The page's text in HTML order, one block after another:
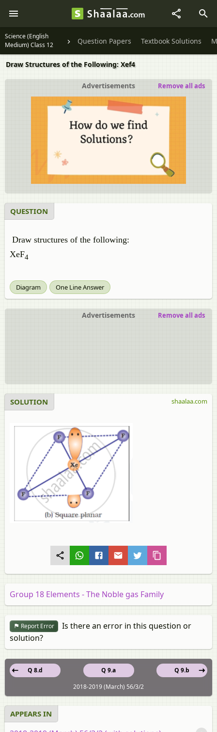
Science (English
Medium) Class 12
Question Papers Textbook Solutions
Draw Structures of the Following: Xef4
Advertisements Remove all ads
QUESTION
Draw structures of the following:
XeF4
Diagram One Line Answer
Advertisements Remove all ads
SOLUTION shaalaa.com
Group 18 Elements - The Noble gas Family
Report Error
Is there an error in this question or
solution?
Q 9.a
Q 8.d
Q 9.b
2018-2019 (March) 56/3/2
APPEARS IN